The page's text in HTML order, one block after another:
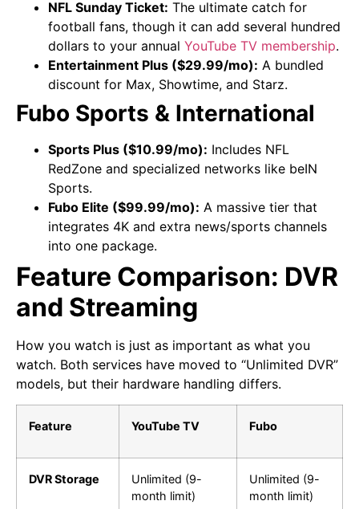
NFL Sunday Ticket: The ultimate catch for
football fans, though it can add several hundred
dollars to your annual YouTube TV membership.
Entertainment Plus ($29.99/mo): A bundled
discount for Max, Showtime, and Starz.
Fubo Sports & International
Sports Plus ($10.99/mo): Includes NFL
RedZone and specialized networks like beIN
Sports.
Fubo Elite ($99.99/mo): A massive tier that
integrates 4K and extra news/sports channels
into one package.
Feature Comparison: DVR
and Streaming
How you watch is just as important as what you
watch. Both services have moved to “Unlimited DVR”
models, but their hardware handling differs.
Feature YouTube TV Fubo
DVR Storage
Unlimited (9-
month limit)
Unlimited (9-
month limit)